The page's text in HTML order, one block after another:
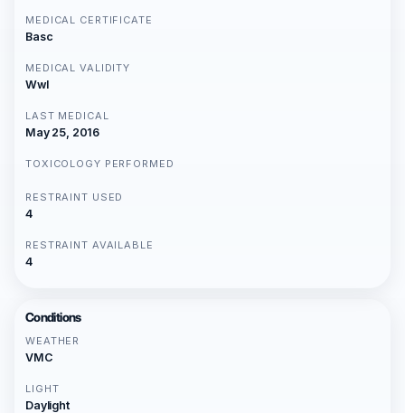
MEDICAL CERTIFICATE
Basc
MEDICAL VALIDITY
Wwl
LAST MEDICAL
May 25, 2016
TOXICOLOGY PERFORMED
RESTRAINT USED
4
RESTRAINT AVAILABLE
4
Conditions
WEATHER
VMC
LIGHT
Daylight